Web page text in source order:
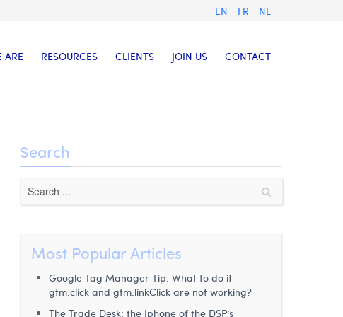
EN FR NL
ARE RESOURCES CLIENTS JOIN US CONTACT
Search
Most Popular Articles
Google Tag Manager Tip: What to do if
gtm.click and gtm.linkClick are not working?
The Trade Desk: the Iphone of the DSP’s